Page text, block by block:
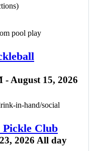
camping Chairs
room provided.
food items for sale.
with any
- 501-
pool play
event
or you're simply
this event is all
- August 15, 2026
in-hand/social
Club
2026 All day